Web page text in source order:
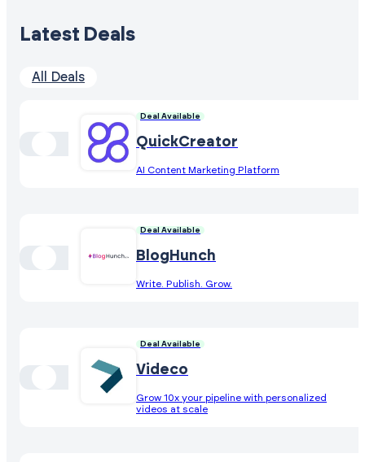
Latest Deals
All Deals
Deal Available
QuickCreator
AI Content Marketing Platform
Deal Available
BlogHunch
Write. Publish. Grow.
Deal Available
Videco
Grow 10x your pipeline with personalized
videos at scale